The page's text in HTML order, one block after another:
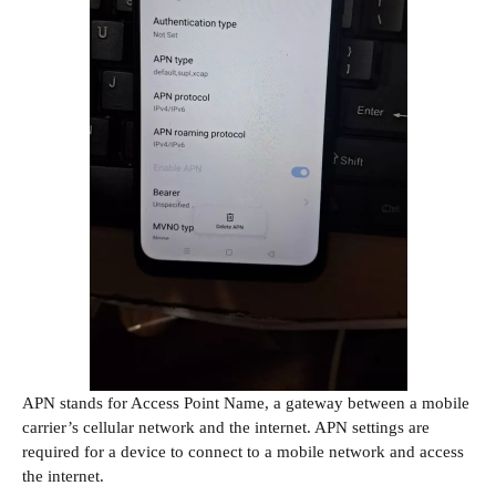
APN stands for Access Point Name, a gateway between a mobile
carrier’s cellular network and the internet. APN settings are
required for a device to connect to a mobile network and access
the internet.